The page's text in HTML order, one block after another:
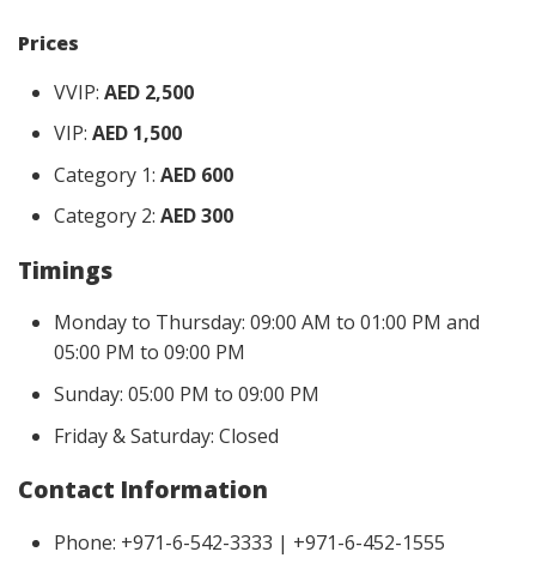
Prices
VVIP: AED 2,500
VIP: AED 1,500
Category 1: AED 600
Category 2: AED 300
Timings
Monday to Thursday: 09:00 AM to 01:00 PM and
05:00 PM to 09:00 PM
Sunday: 05:00 PM to 09:00 PM
Friday & Saturday: Closed
Contact Information
Phone: +971-6-542-3333 | +971-6-452-1555